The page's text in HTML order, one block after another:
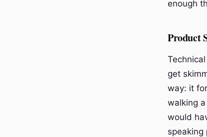
enough
Product
get
way: it
walking
would
speaking